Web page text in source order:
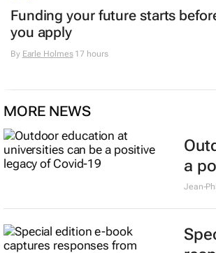
Funding your future starts
you apply
By Earle Holmes17 hours
MORE NEWS
a
Jean-